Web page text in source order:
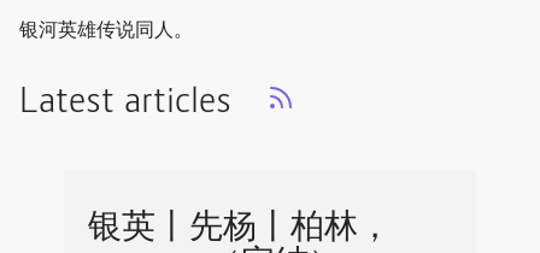
银河英雄传说同人。
Latest articles
银英丨先杨丨柏林，